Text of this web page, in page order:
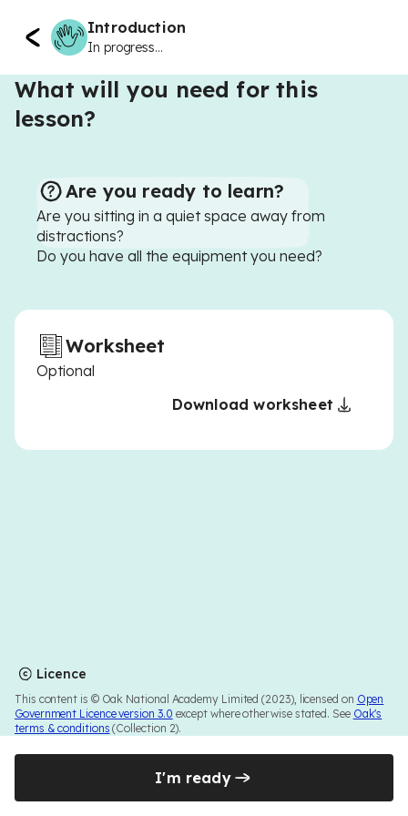
Introduction
In progress...
What will you need for this
lesson?
Are you ready to learn?
Are you sitting in a quiet space away from
distractions?
Do you have all the equipment you need?
Worksheet
Optional
Download worksheet
Licence
This content is © Oak National Academy Limited (2023), licensed on Open
Government Licence version 3.0 except where otherwise stated. See Oak's
terms & conditions (Collection 2).
I'm ready